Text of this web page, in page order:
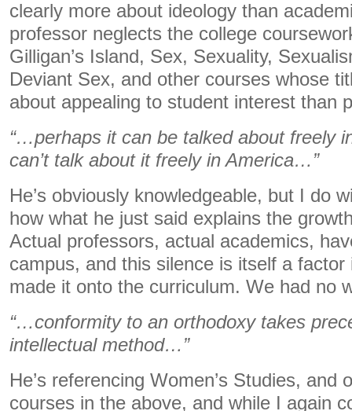
clearly more about ideology than
professor neglects the college
Gilligan’s Island, Sex, Sexuality,
Deviant Sex, and other courses whose
about appealing to student interest than
“…perhaps it can be talked about freely
can’t talk about it freely in America…”
He’s obviously knowledgeable, but I do
how what he just said explains the
Actual professors, actual academics,
campus, and this silence is itself a
made it onto the curriculum. We had no
“…conformity to an orthodoxy takes
intellectual method…”
He’s referencing Women’s Studies, and
courses in the above, and while I again